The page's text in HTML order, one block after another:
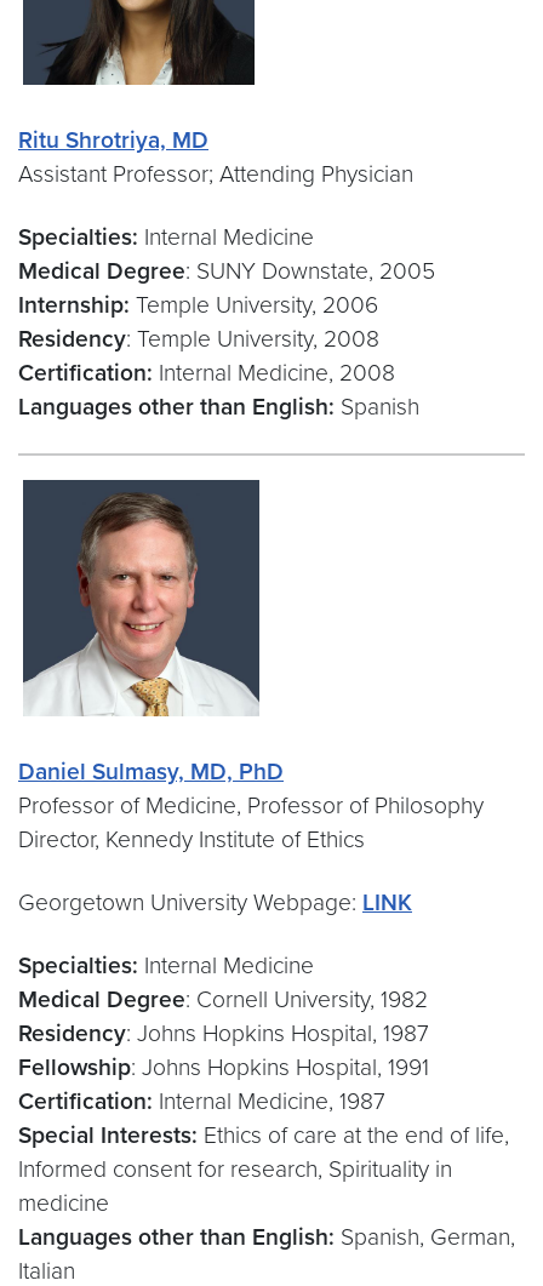
Ritu Shrotriya, MD
Assistant Professor; Attending Physician
Specialties: Internal Medicine
Medical Degree: SUNY Downstate, 2005
Internship: Temple University, 2006
Residency: Temple University, 2008
Certification: Internal Medicine, 2008
Languages other than English: Spanish
Daniel Sulmasy, MD, PhD
Professor of Medicine, Professor of Philosophy
Director, Kennedy Institute of Ethics
Georgetown University Webpage: LINK
Specialties: Internal Medicine
Medical Degree: Cornell University, 1982
Residency: Johns Hopkins Hospital, 1987
Fellowship: Johns Hopkins Hospital, 1991
Certification: Internal Medicine, 1987
Special Interests: Ethics of care at the end of life,
Informed consent for research, Spirituality in
medicine
Languages other than English: Spanish, German,
Italian